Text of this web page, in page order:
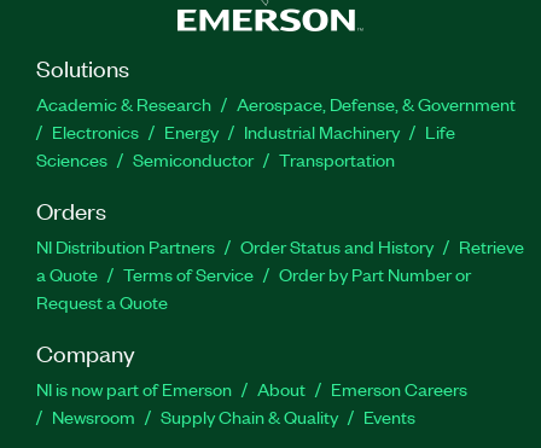
Solutions
Academic & Research
Aerospace, Defense, & Government
Electronics
Energy Industrial Machinery
Life
Sciences
Semiconductor Transportation
Orders
NI Distribution Partners Order Status and History
Retrieve
a Quote
Terms of Service
Order by Part Number or
Request a Quote
Company
NI is now part of Emerson About
Emerson Careers
Newsroom
Supply Chain & Quality Events